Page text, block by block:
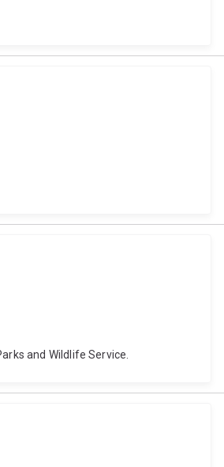
and Wildlife Service.